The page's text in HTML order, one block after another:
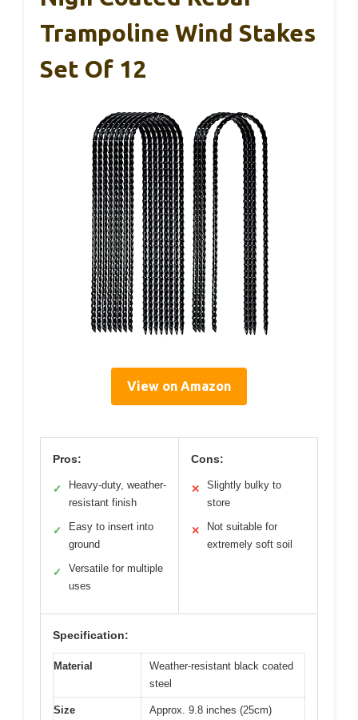
Trampoline Wind Stakes
Set Of 12
View on Amazon
Pros:
✓
Heavy-duty, weather-
resistant finish
✓
Easy to insert into
ground
✓
Versatile for multiple
uses
Cons:
✕
Slightly bulky to
store
✕
Not suitable for
extremely soft soil
Specification:
Material
Weather-resistant black coated
steel
Size
Approx. 9.8 inches (25cm)